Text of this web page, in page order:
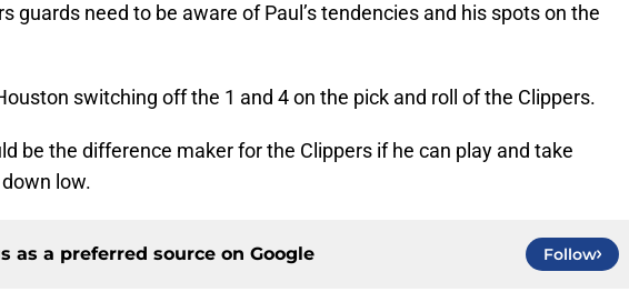
guards need to be aware of Paul’s tendencies and his spots on the
switching off the 1 and 4 on the pick and roll of the Clippers.
be the difference maker for the Clippers if he can play and take
low.
as a preferred source on Google Follow